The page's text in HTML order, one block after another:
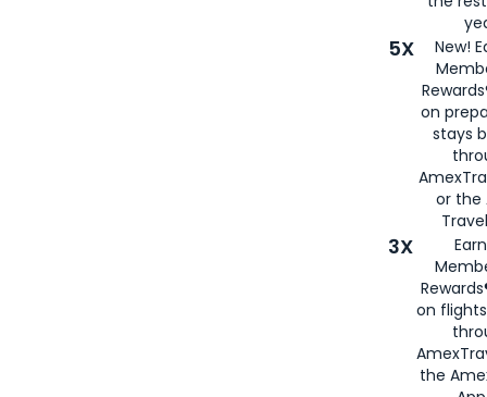
5X
New!
on
stays
or the
3X
on
the